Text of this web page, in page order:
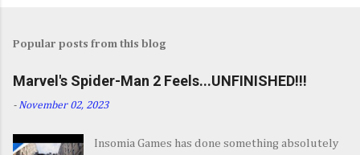
Popular posts from this blog
Marvel's Spider-Man 2 Feels...UNFINISHED!!!
- November 02, 2023
Insomia Games has done something absolutely